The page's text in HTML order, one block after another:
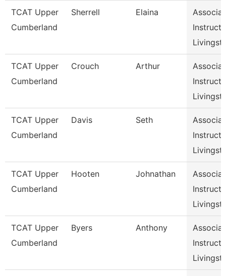
TCAT Upper
Cumberland
Sherrell Elaina
Livingst
TCAT Upper
Cumberland
Crouch Arthur
Livingst
TCAT Upper
Cumberland
Davis Seth
Livingst
TCAT Upper
Cumberland
Hooten Johnathan
Livingst
TCAT Upper
Cumberland
Byers Anthony
Livingst